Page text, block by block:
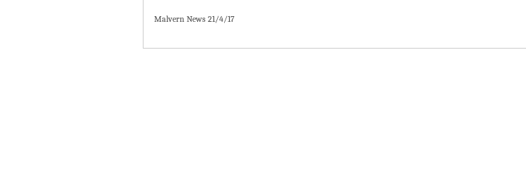
Malvern News 21/4/17